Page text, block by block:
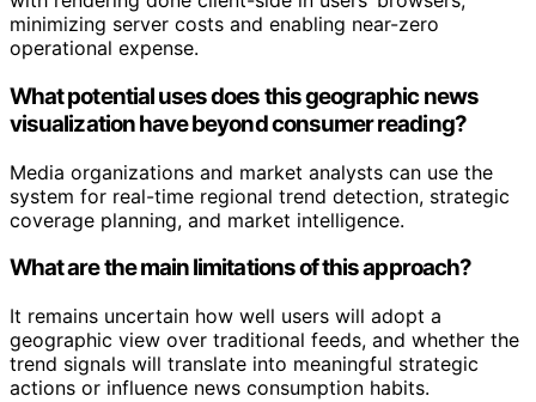
minimizing server costs and enabling near-zero
operational expense.
What potential uses does this geographic news
visualization have beyond consumer reading?
Media organizations and market analysts can use the
system for real-time regional trend detection, strategic
coverage planning, and market intelligence.
What are the main limitations of this approach?
It remains uncertain how well users will adopt a
geographic view over traditional feeds, and whether the
trend signals will translate into meaningful strategic
actions or influence news consumption habits.